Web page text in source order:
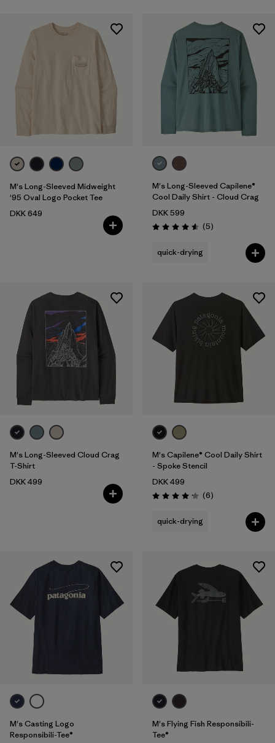
M's Long-Sleeved Midweight
'95 Oval Logo Pocket Tee
DKK 649
M's Long-Sleeved Capilene®
Cool Daily Shirt - Cloud Crag
DKK 599
Rating: 4.6 / 5 (5Reviews
)
quick-drying
M's Long-Sleeved Cloud Crag
T-Shirt
DKK 499
M's Capilene® Cool Daily Shirt
- Spoke Stencil
DKK 499
Rating: 4.2 / 5 (6Reviews
)
quick-drying
M's Casting Logo
Responsibili-Tee®
M's Flying Fish Responsibili-
Tee®